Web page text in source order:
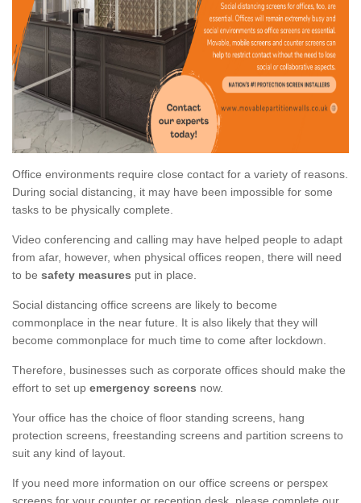
Office environments require close contact for a variety of reasons.
During social distancing, it may have been impossible for some
tasks to be physically complete.
Video conferencing and calling may have helped people to adapt
from afar, however, when physical offices reopen, there will need
to be safety measures put in place.
Social distancing office screens are likely to become
commonplace in the near future. It is also likely that they will
become commonplace for much time to come after lockdown.
Therefore, businesses such as corporate offices should make the
effort to set up emergency screens now.
Your office has the choice of floor standing screens, hang
protection screens, freestanding screens and partition screens to
suit any kind of layout.
If you need more information on our office screens or perspex